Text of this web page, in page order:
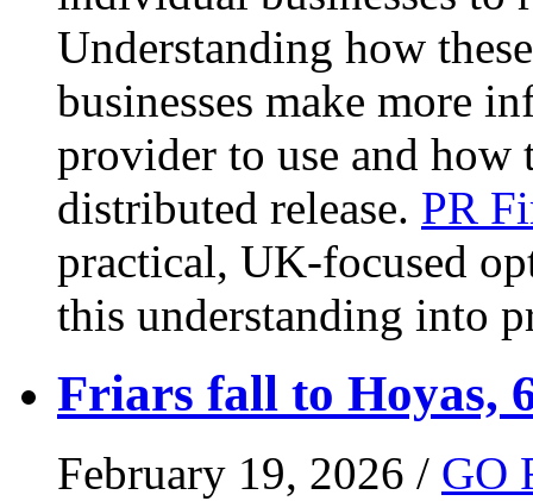
Understanding how
businesses make more
provider to use and how
distributed release. PR
practical, UK-focused
this understanding into
Friars fall to Hoyas,
February 19, 2026 / GO